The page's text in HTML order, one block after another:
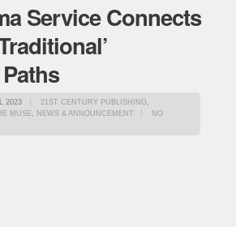
Service Connects
2023 21ST CENTURY PUBLISHING ,
MUSE, NEWS & ANNOUNCEMENT
NO